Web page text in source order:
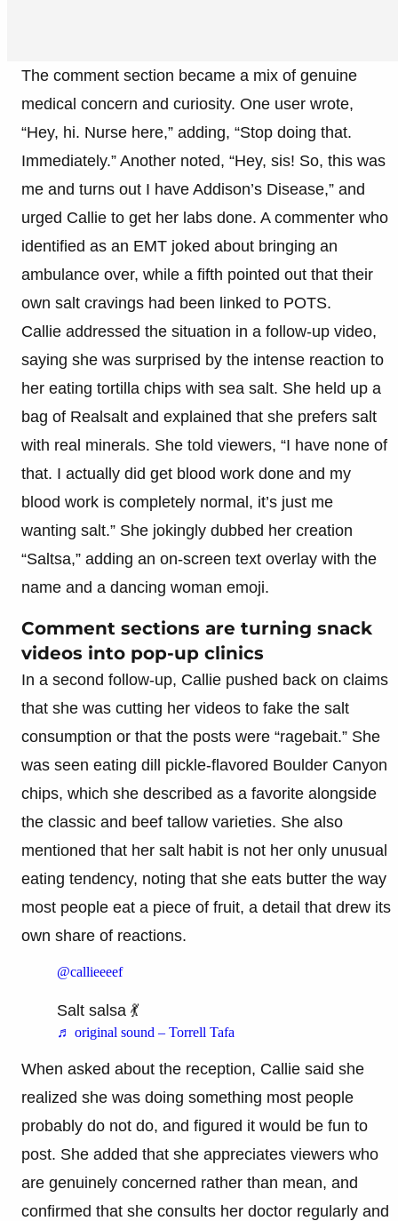
The comment section became a mix of genuine
medical concern and curiosity. One user wrote,
“Hey, hi. Nurse here,” adding, “Stop doing that.
Immediately.” Another noted, “Hey, sis! So, this was
me and turns out I have Addison’s Disease,” and
urged Callie to get her labs done. A commenter who
identified as an EMT joked about bringing an
ambulance over, while a fifth pointed out that their
own salt cravings had been linked to POTS.
Callie addressed the situation in a follow-up video,
saying she was surprised by the intense reaction to
her eating tortilla chips with sea salt. She held up a
bag of Realsalt and explained that she prefers salt
with real minerals. She told viewers, “I have none of
that. I actually did get blood work done and my
blood work is completely normal, it’s just me
wanting salt.” She jokingly dubbed her creation
“Saltsa,” adding an on-screen text overlay with the
name and a dancing woman emoji.
Comment sections are turning snack
videos into pop-up clinics
In a second follow-up, Callie pushed back on claims
that she was cutting her videos to fake the salt
consumption or that the posts were “ragebait.” She
was seen eating dill pickle-flavored Boulder Canyon
chips, which she described as a favorite alongside
the classic and beef tallow varieties. She also
mentioned that her salt habit is not her only unusual
eating tendency, noting that she eats butter the way
most people eat a piece of fruit, a detail that drew its
own share of reactions.
@callieeeef
Salt salsa 💃
♬ original sound – Torrell Tafa
When asked about the reception, Callie said she
realized she was doing something most people
probably do not do, and figured it would be fun to
post. She added that she appreciates viewers who
are genuinely concerned rather than mean, and
confirmed that she consults her doctor regularly and